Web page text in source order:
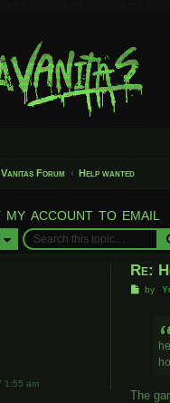
Vanitas Forum Help wanted
account to email
1:55 am
Re:
Pby
The